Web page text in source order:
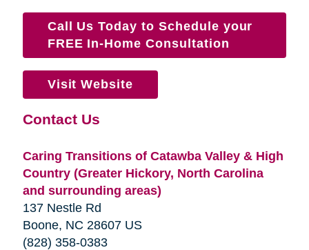
Call Us Today to Schedule your
FREE In-Home Consultation
Visit Website
Contact Us
Caring Transitions of Catawba Valley & High
Country (Greater Hickory, North Carolina
and surrounding areas)
137 Nestle Rd
Boone, NC 28607 US
(828) 358-0383